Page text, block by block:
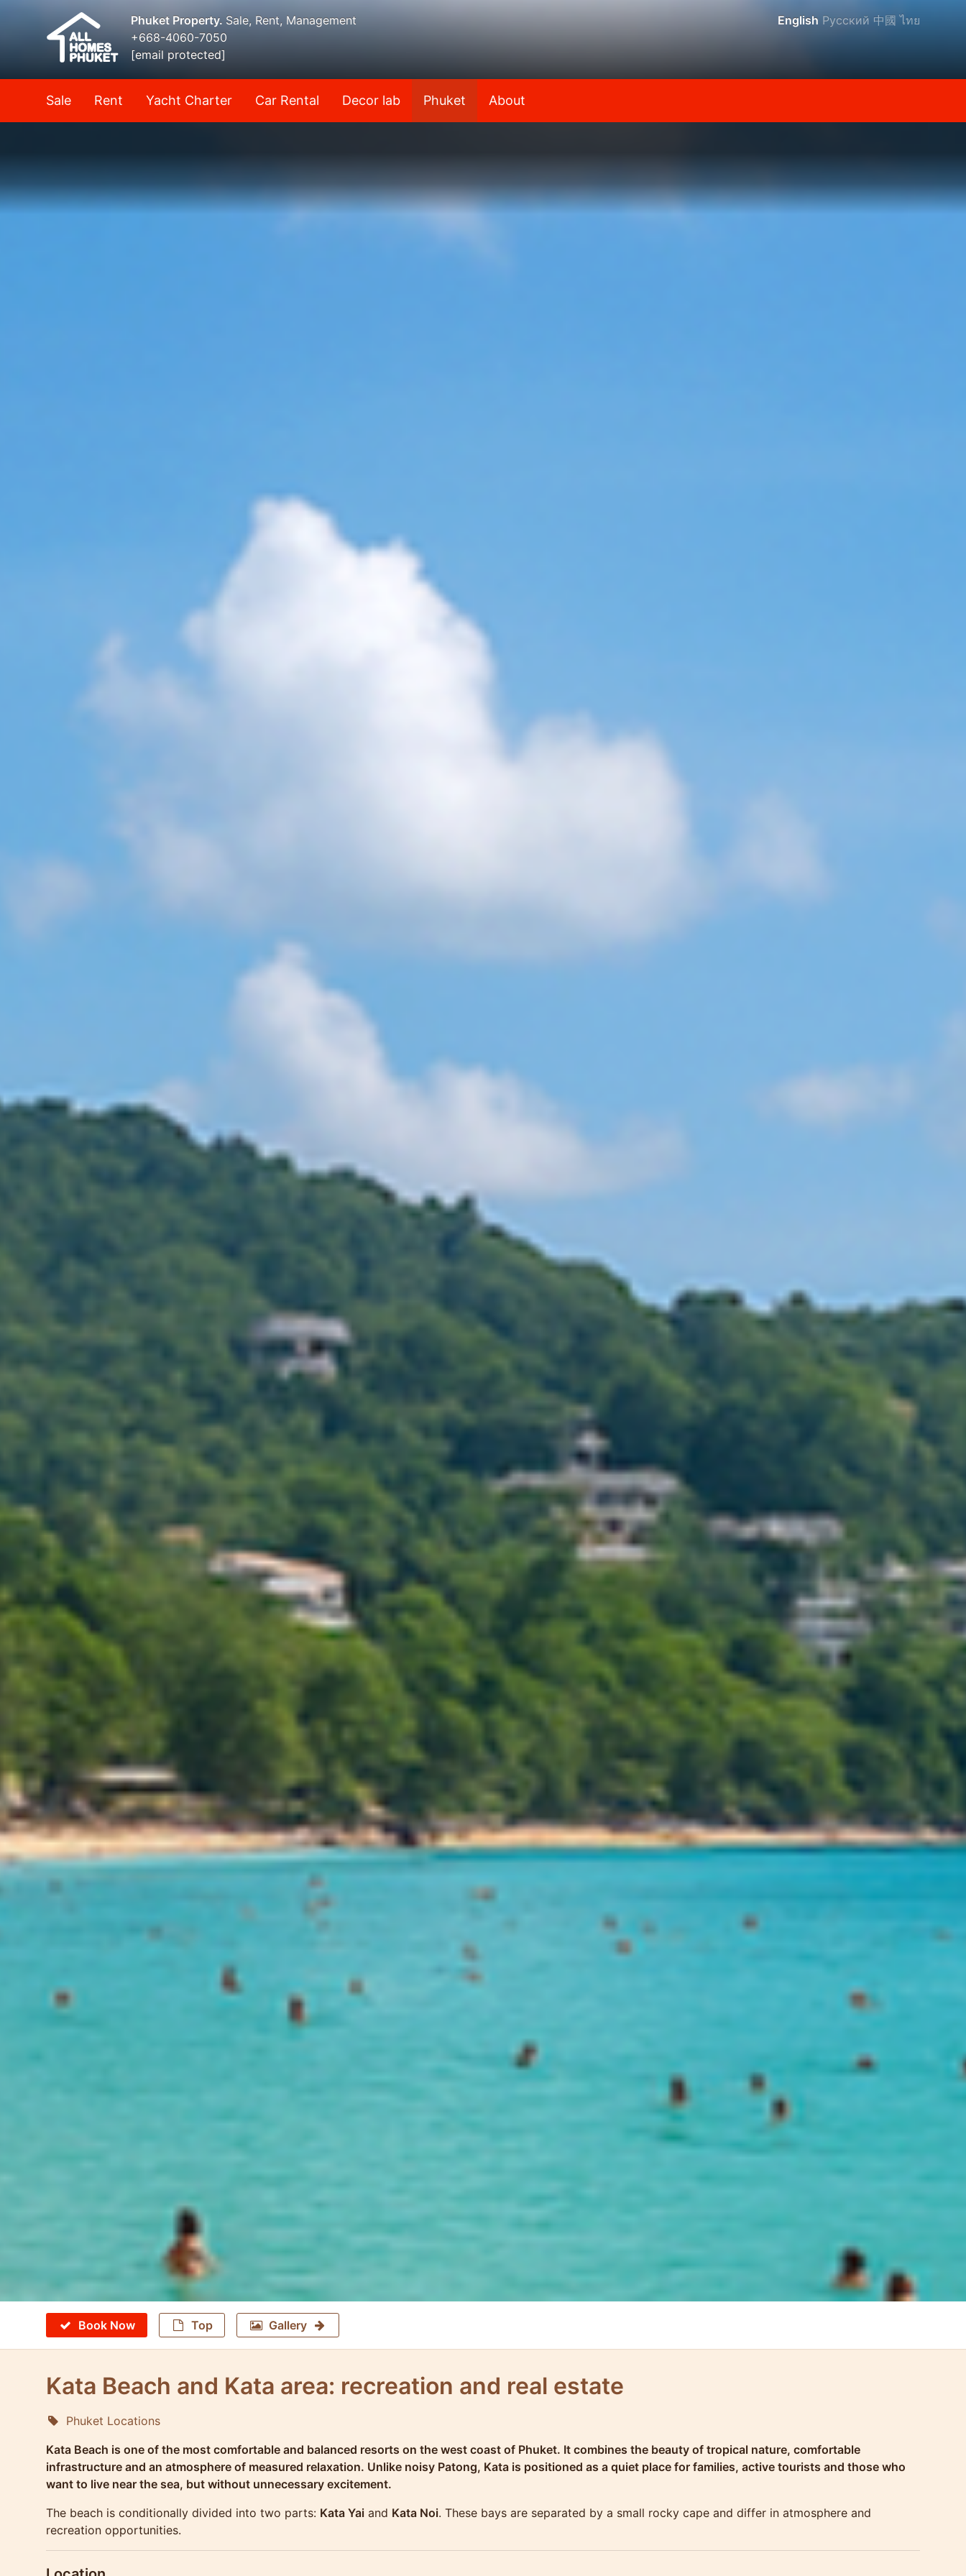
Phuket Property. Sale, Rent, Management
+668-4060-7050
[email protected]
English Русский 中國 ไทย
Sale Rent Yacht Charter Car Rental Decor lab Phuket About
Book Now Top Gallery
Kata Beach and Kata area: recreation and real estate
Phuket Locations
Kata Beach is one of the most comfortable and balanced resorts on the west coast of Phuket. It combines the beauty of tropical nature, comfortable
infrastructure and an atmosphere of measured relaxation. Unlike noisy Patong, Kata is positioned as a quiet place for families, active tourists and those who
want to live near the sea, but without unnecessary excitement.
The beach is conditionally divided into two parts: Kata Yai and Kata Noi. These bays are separated by a small rocky cape and differ in atmosphere and
recreation opportunities.